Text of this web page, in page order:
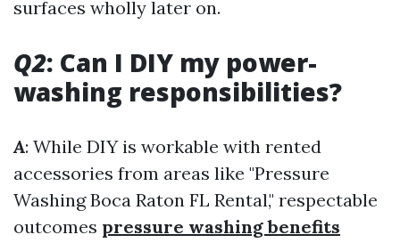
surfaces wholly later on.
Q2: Can I DIY my power-
washing responsibilities?
A: While DIY is workable with rented
accessories from areas like "Pressure
Washing Boca Raton FL Rental," respectable
outcomes pressure washing benefits